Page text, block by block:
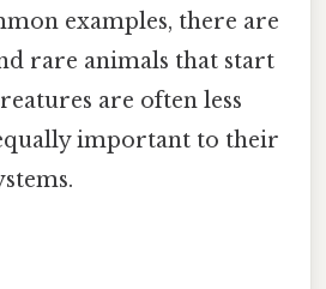
examples, there are
rare animals that start
are often less
important to their